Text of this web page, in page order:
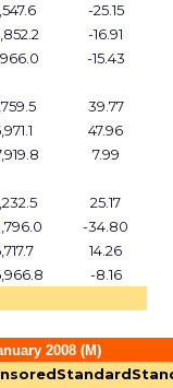
-25.15
-16.91
-15.43
39.77
47.96
7.99
25.17
-34.80
14.26
-8.16
2008 (M)
Standard